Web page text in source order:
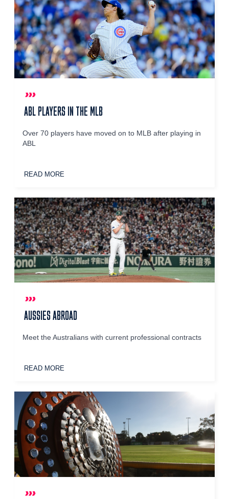
ABL PLAYERS IN THE MLB
Over 70 players have moved on to MLB after playing in
ABL
READ MORE
AUSSIES ABROAD
Meet the Australians with current professional contracts
READ MORE